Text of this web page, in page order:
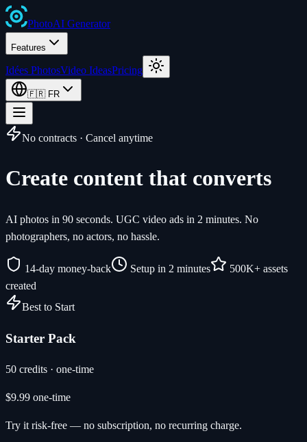
PhotoAI Generator
Features
Idées PhotosVideo IdeasPricing
🇫🇷 FR
No contracts · Cancel anytime
Create content that converts
AI photos in 90 seconds. UGC video ads in 2 minutes. No
photographers, no actors, no hassle.
14-day money-back Setup in 2 minutes
500K+ assets
created
Best to Start
Starter Pack
50 credits · one-time
$9.99 one-time
Try it risk-free — no subscription, no recurring charge.